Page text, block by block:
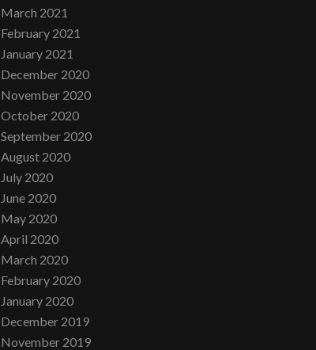
March 2021
February 2021
January 2021
December 2020
November 2020
October 2020
September 2020
August 2020
July 2020
June 2020
May 2020
April 2020
March 2020
February 2020
January 2020
December 2019
November 2019